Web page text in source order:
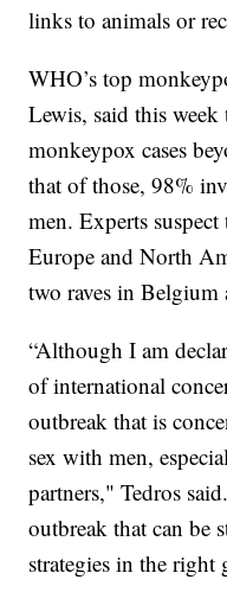
links to animals or
WHO’s top
Lewis, said this
monkeypox cases
that of those, 98%
men. Experts
Europe and North
two raves in Belgium
“Although I am
of international
outbreak that is
sex with men,
partners," Tedros
outbreak that can be
strategies in the right